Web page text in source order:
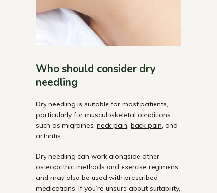
Who should consider dry
needling
Dry needling is suitable for most patients,
particularly for musculoskeletal conditions
such as migraines, neck pain, back pain, and
arthritis.
Dry needling can work alongside other
osteopathic methods and exercise regimens,
and may also be used with prescribed
medications. If you’re unsure about suitability,